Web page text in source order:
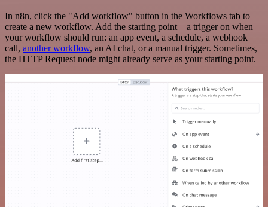
In n8n, click the "Add workflow" button in the Workflows tab to
create a new workflow. Add the starting point – a trigger on when
your workflow should run: an app event, a schedule, a webhook
call, another workflow, an AI chat, or a manual trigger. Sometimes,
the HTTP Request node might already serve as your starting point.